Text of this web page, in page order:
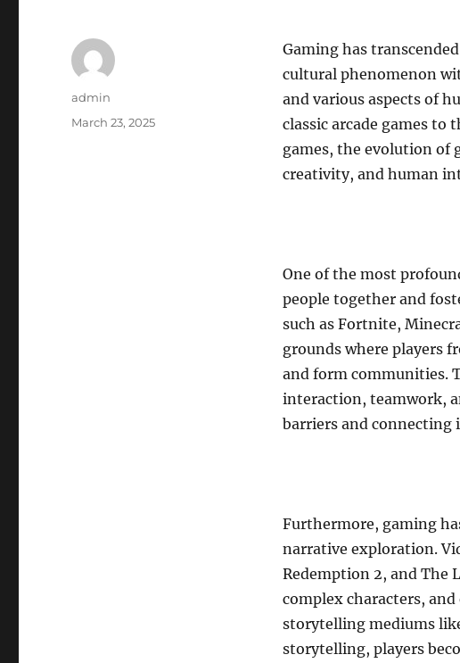
Gaming has
cultural phenomenon
and various aspects of
classic arcade games to
games, the evolution of
creativity, and human
One of the most
people together and
such as Fortnite,
grounds where players
and form communities.
interaction, teamwork,
barriers and connecting
Furthermore, gaming
narrative exploration.
Redemption 2, and The
complex characters,
storytelling mediums
storytelling, players
Author
admin
Posted
March 23, 2025